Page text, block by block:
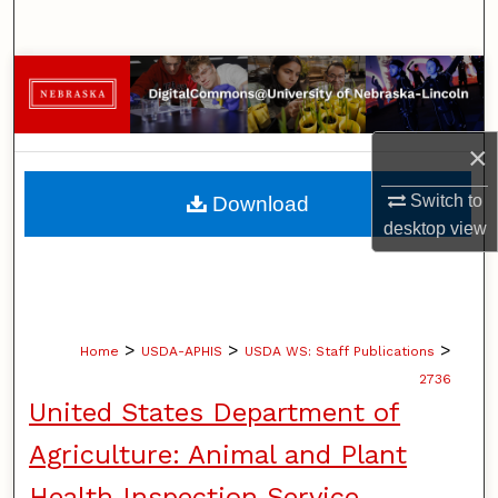
×
Switch to
desktopview
Browse Collections
My Account
About
Digital Commons Network™
Home > USDA-APHIS > USDA WS: Staff Publications >
2736
United States Department of
Agriculture: Animal and Plant
Download